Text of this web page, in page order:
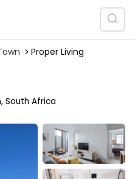
Proper Living
South Africa